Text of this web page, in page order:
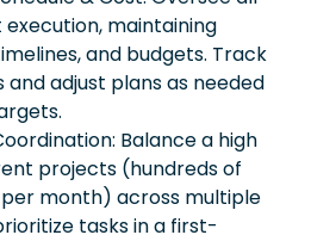
maintaining
and budgets. Track
adjust plans as needed
Balance a high
projects (hundreds of
month) across multiple
tasks in a first-